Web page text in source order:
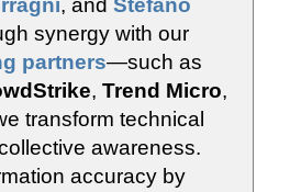
, and Stefano
synergy with our
partners—such as
, Trend Micro,
transform technical
awareness.
accuracy by